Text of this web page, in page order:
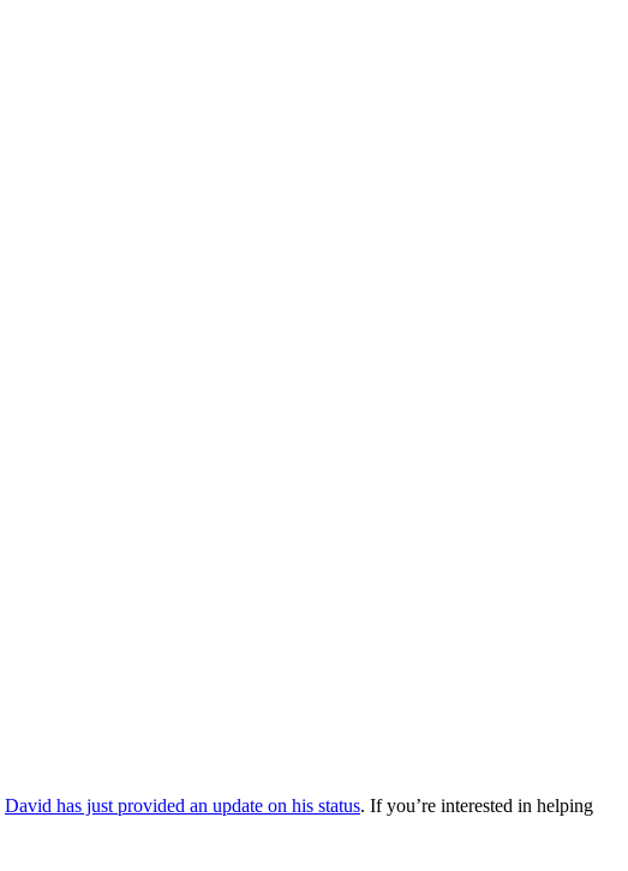
David has just provided an update on his status. If you’re interested in helping